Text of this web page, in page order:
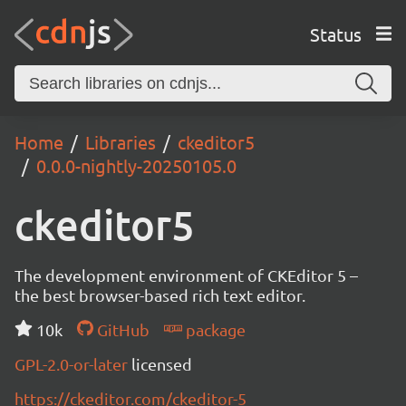
Status
Home Libraries
ckeditor5
0.0.0-nightly-20250105.0
ckeditor5
The development environment of CKEditor 5 –
the best browser-based rich text editor.
10k
GitHub
package
GPL-2.0-or-later licensed
https://ckeditor.com/ckeditor-5